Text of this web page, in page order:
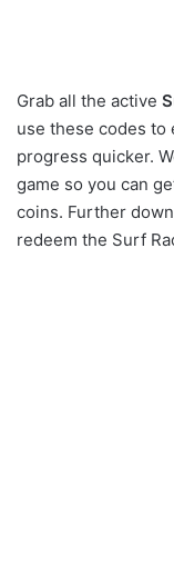
Grab all the active
use these codes to
progress quicker.
game so you can
coins. Further
redeem the Surf